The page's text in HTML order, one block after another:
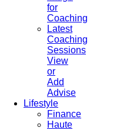
for
Coaching
Latest
Coaching
Sessions
View
or
Add
Advise
Lifestyle
Finance
Haute